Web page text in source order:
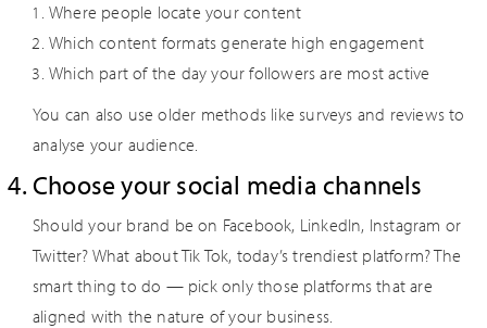
Where people locate your content
Which content formats generate high engagement
Which part of the day your followers are most active
You can also use older methods like surveys and reviews to
analyse your audience.
Choose your social media channels
Should your brand be on Facebook, LinkedIn, Instagram or
Twitter? What about Tik Tok, today’s trendiest platform? The
smart thing to do — pick only those platforms that are
aligned with the nature of your business.